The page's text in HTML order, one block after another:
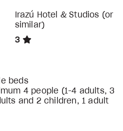
Irazú Hotel & Studios (or
similar)
3
beds
4 people (1-4 adults, 3
and 2 children, 1 adult